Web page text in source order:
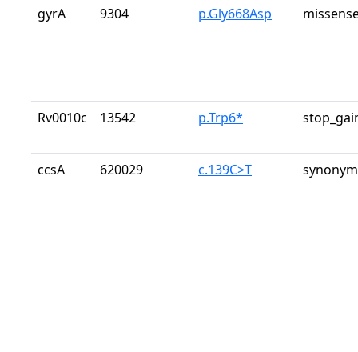
gyrA 9304 p.Gly668Asp
Rv0010c 13542 p.Trp6*
ccsA 620029 c.139C>T